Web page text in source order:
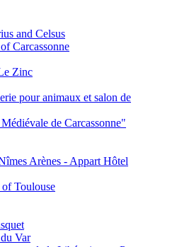
and Celsus
Carcassonne
Zinc
pour animaux et salon de
de Carcassonne"
Arènes - Appart Hôtel
Toulouse
Var